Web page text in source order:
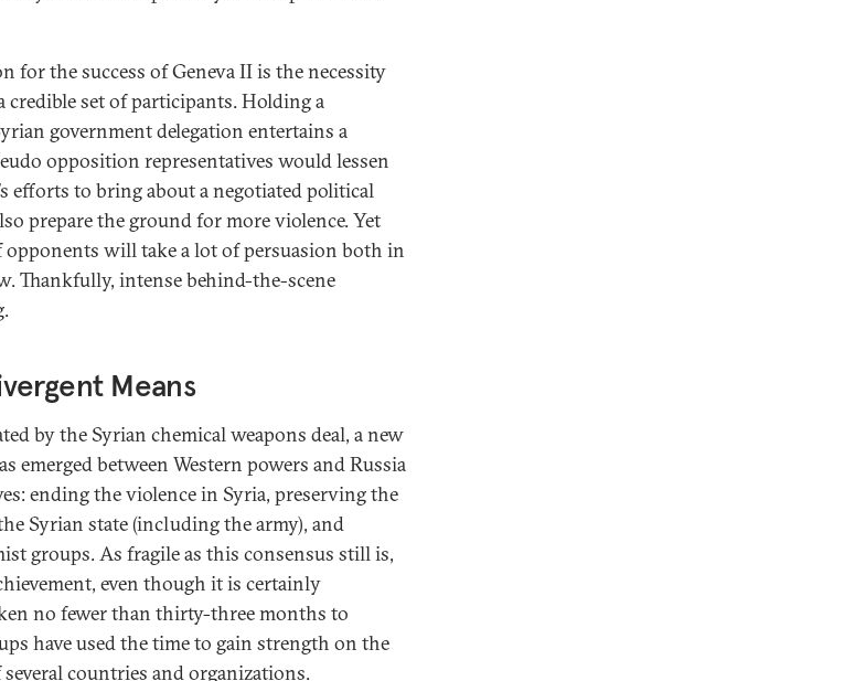
for the success of Geneva II is the necessity
credible set of participants. Holding a
government delegation entertains a
opposition representatives would lessen
efforts to bring about a negotiated political
prepare the ground for more violence. Yet
will take a lot of persuasion both in
Thankfully, intense behind-the-scene
Means
by the Syrian chemical weapons deal, a new
emerged between Western powers and Russia
ending the violence in Syria, preserving the
Syrian state (including the army), and
groups. As fragile as this consensus still is,
even though it is certainly
no fewer than thirty-three months to
have used the time to gain strength on the
countries and organizations.